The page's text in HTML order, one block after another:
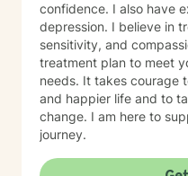
confidence. I also have
depression. I believe in
sensitivity, and
treatment plan to meet
needs. It takes courage
and happier life and to
change. I am here to
journey.